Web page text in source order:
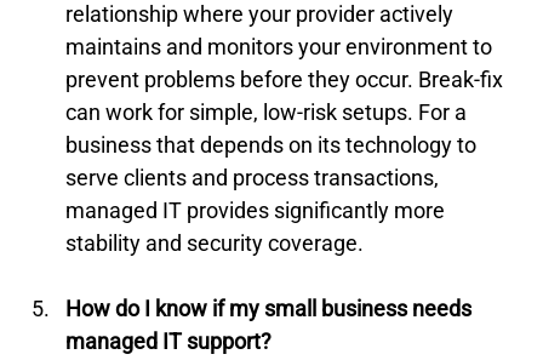
relationship where your provider actively
maintains and monitors your environment to
prevent problems before they occur. Break-fix
can work for simple, low-risk setups. For a
business that depends on its technology to
serve clients and process transactions,
managed IT provides significantly more
stability and security coverage.
How do I know if my small business needs
managed IT support?